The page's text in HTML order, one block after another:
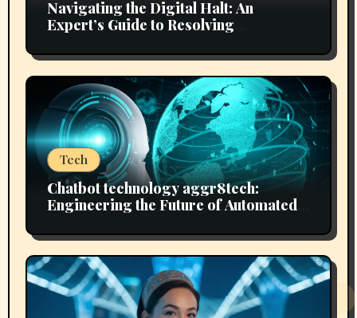
Navigating the Digital Halt: An
Expert’s Guide to Resolving
Tech
Chatbot technology aggr8tech:
Engineering the Future of Automated